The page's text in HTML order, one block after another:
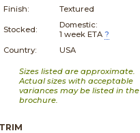
Finish:
Textured
Stocked:
Domestic:
1 week ETA ?
Country:
USA
Sizes listed are approximate.
Actual sizes with acceptable
variances may be listed in the
brochure.
TRIM